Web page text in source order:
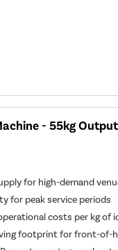
- 55kg
for high-demand
for peak service periods
costs per kg of
footprint for front-of-